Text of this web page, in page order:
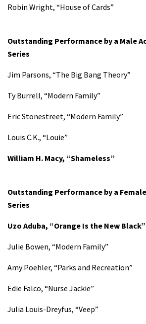
Robin Wright, “House of Cards”
Outstanding Performance by a Male
Series
Jim Parsons, “The Big Bang Theory”
Ty Burrell, “Modern Family”
Eric Stonestreet, “Modern Family”
Louis C.K., “Louie”
William H. Macy, “Shameless”
Outstanding Performance by a
Series
Uzo Aduba, “Orange Is the New Black”
Julie Bowen, “Modern Family”
Amy Poehler, “Parks and Recreation”
Edie Falco, “Nurse Jackie”
Julia Louis-Dreyfus, “Veep”